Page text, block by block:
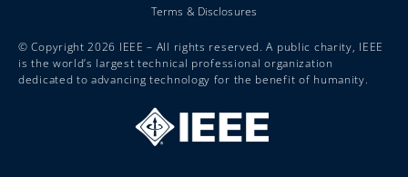
Terms & Disclosures
© Copyright 2026 IEEE – All rights reserved. A public charity, IEEE
is the world’s largest technical professional organization
dedicated to advancing technology for the benefit of humanity.